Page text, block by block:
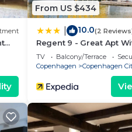
From US $434
10.0(2
Regent 9 - Great Apt
City Centre
TV Balcony/Terrace
Copenhagen
Copenhagen